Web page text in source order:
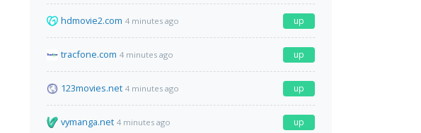
hdmovie2.com 4 minutes ago up
tracfone.com 4 minutes ago up
123movies.net 4 minutes ago up
vymanga.net 4 minutes ago up